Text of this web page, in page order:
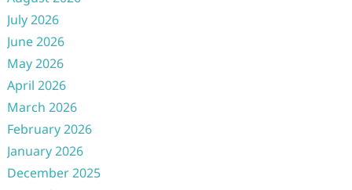
July 2026
June 2026
May 2026
April 2026
March 2026
February 2026
January 2026
December 2025